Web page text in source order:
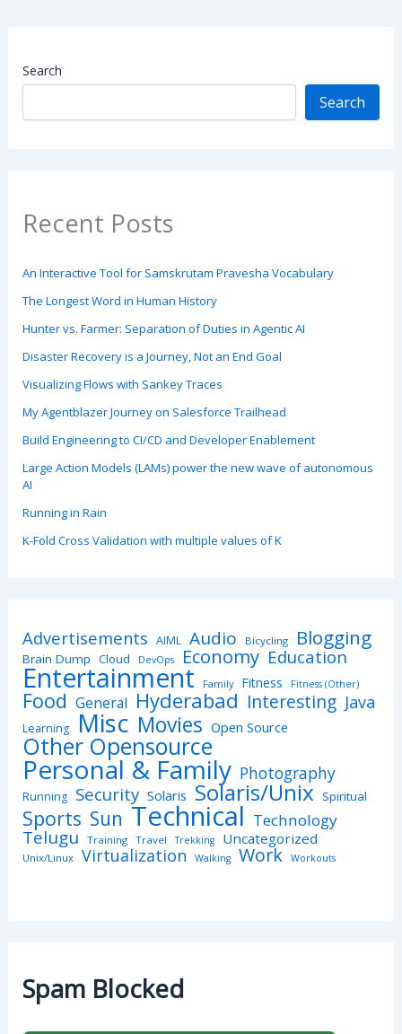
Search
Search
Recent Posts
An Interactive Tool for Samskrutam Pravesha Vocabulary
The Longest Word in Human History
Hunter vs. Farmer: Separation of Duties in Agentic AI
Disaster Recovery is a Journey, Not an End Goal
Visualizing Flows with Sankey Traces
My Agentblazer Journey on Salesforce Trailhead
Build Engineering to CI/CD and Developer Enablement
Large Action Models (LAMs) power the new wave of autonomous
AI
Running in Rain
K-Fold Cross Validation with multiple values of K
Advertisements AIML Audio Bicycling Blogging
Brain Dump Cloud DevOps Economy Education
Entertainment Family Fitness Fitness (Other)
Food General Hyderabad Interesting Java
Learning Misc Movies Open Source
Other Opensource
Personal & Family Photography
Running Security Solaris Solaris/Unix Spiritual
Sports Sun Technical Technology
Telugu Training Travel Trekking Uncategorized
Unix/Linux Virtualization Walking Work Workouts
Spam Blocked